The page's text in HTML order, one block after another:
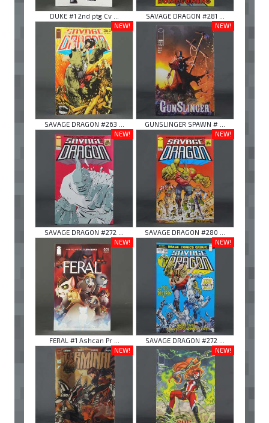
DUKE #1 2nd ptg Cv ...
SAVAGE DRAGON #281 ...
NEW!
SAVAGE DRAGON #263 ...
NEW!
GUNSLINGER SPAWN # ...
NEW!
SAVAGE DRAGON #272 ...
NEW!
SAVAGE DRAGON #280 ...
NEW!
FERAL #1 Ashcan Pr ...
NEW!
SAVAGE DRAGON #272 ...
NEW!
NEW!